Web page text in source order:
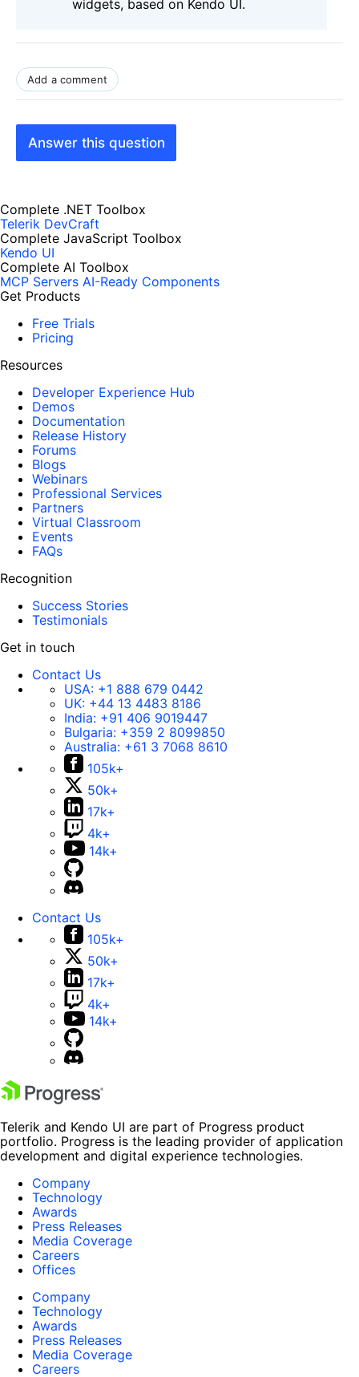
widgets, based on Kendo UI.
Add a comment
Answer this question
Complete .NET Toolbox
Telerik DevCraft
Complete JavaScript Toolbox
Kendo UI
Complete AI Toolbox
MCP Servers AI-Ready Components
Get Products
Free Trials
Pricing
Resources
Developer Experience Hub
Demos
Documentation
Release History
Forums
Blogs
Webinars
Professional Services
Partners
Virtual Classroom
Events
FAQs
Recognition
Success Stories
Testimonials
Get in touch
Contact Us
USA: +1 888 679 0442
UK: +44 13 4483 8186
India: +91 406 9019447
Bulgaria: +359 2 8099850
Australia: +61 3 7068 8610
105k+
50k+
17k+
4k+
14k+
Contact Us
105k+
50k+
17k+
4k+
14k+
Telerik and Kendo UI are part of Progress product
portfolio. Progress is the leading provider of application
development and digital experience technologies.
Company
Technology
Awards
Press Releases
Media Coverage
Careers
Offices
Company
Technology
Awards
Press Releases
Media Coverage
Careers